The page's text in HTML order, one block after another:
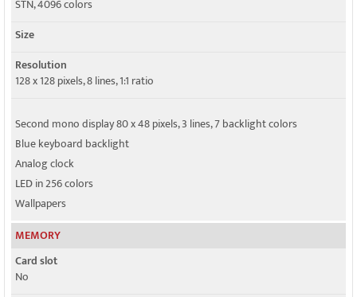
STN, 4096 colors
Size
Resolution
128 x 128 pixels, 8 lines, 1:1 ratio
Second mono display 80 x 48 pixels, 3 lines, 7 backlight colors
Blue keyboard backlight
Analog clock
LED in 256 colors
Wallpapers
MEMORY
Card slot
No